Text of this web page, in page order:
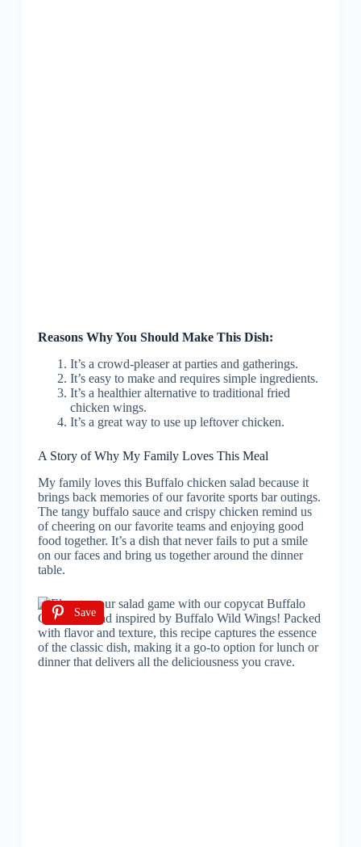
Reasons Why You Should Make This Dish:
It’s a crowd-pleaser at parties and gatherings.
It’s easy to make and requires simple ingredients.
It’s a healthier alternative to traditional fried
chicken wings.
It’s a great way to use up leftover chicken.
A Story of Why My Family Loves This Meal
My family loves this Buffalo chicken salad because it
brings back memories of our favorite sports bar outings.
The tangy buffalo sauce and crispy chicken remind us
of cheering on our favorite teams and enjoying good
food together. It’s a dish that never fails to put a smile
on our faces and bring us together around the dinner
table.
Save